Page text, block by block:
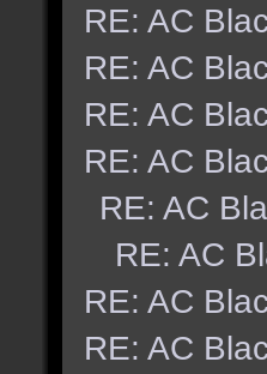
RE: AC
RE: AC
RE: AC
RE: AC
RE: AC
RE: AC
RE: AC
RE: AC